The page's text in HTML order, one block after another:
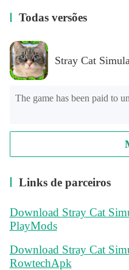
Todas versões
The game has been paid to
Links de parceiros
Download Stray Cat
PlayMods
Download Stray Cat
RowtechApk